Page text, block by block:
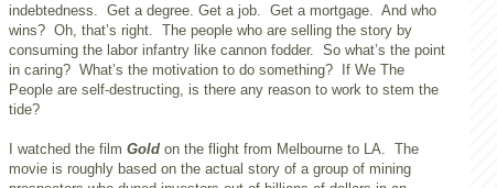
indebtedness. Get a degree. Get a job. Get a mortgage. And who
wins? Oh, that’s right. The people who are selling the story by
consuming the labor infantry like cannon fodder. So what’s the point
in caring? What’s the motivation to do something? If We The
People are self-destructing, is there any reason to work to stem the
tide?
I watched the film Gold on the flight from Melbourne to LA. The
movie is roughly based on the actual story of a group of mining